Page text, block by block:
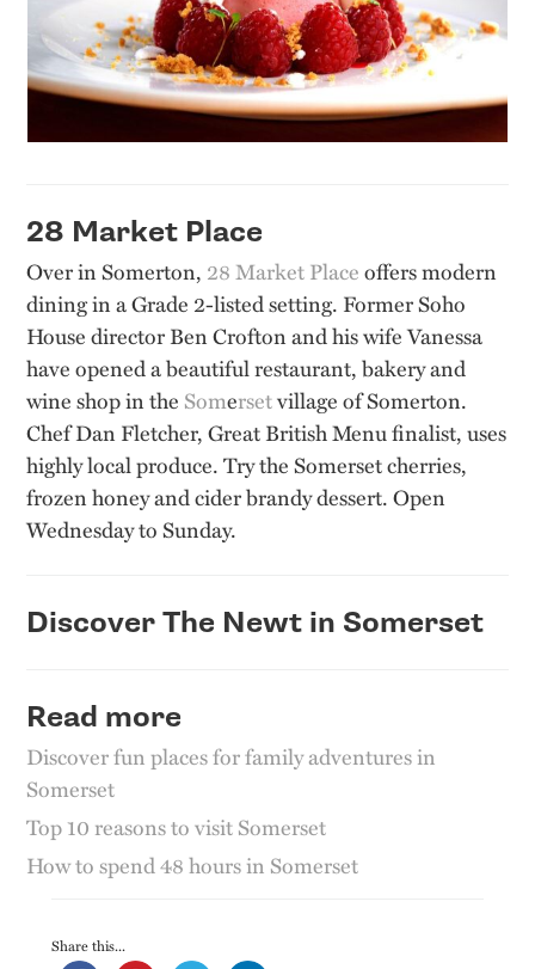
28 Market Place
Over in Somerton, 28 Market Placeoffers modern
dining in a Grade 2-listed setting. Former Soho
House director Ben Crofton and his wife Vanessa
have opened a beautiful restaurant, bakery and
wine shop in the Somersetvillage of Somerton.
Chef Dan Fletcher, Great British Menu finalist, uses
highly local produce. Try the Somerset cherries,
frozen honey and cider brandy dessert. Open
Wednesday to Sunday.
Discover The Newt in Somerset
Read more
Discover fun places for family adventures in
Somerset
Top 10 reasons to visit Somerset
How to spend 48 hours in Somerset
Share this...